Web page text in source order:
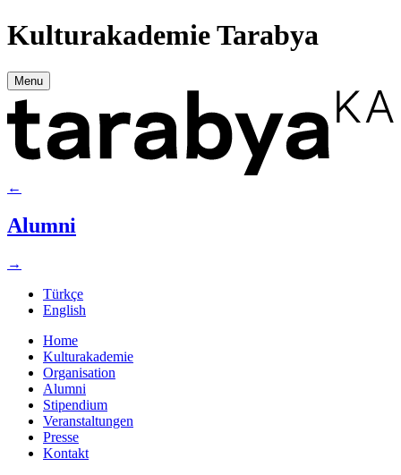
Kulturakademie Tarabya
Menu
←
Alumni
→
Türkçe
English
Home
Kulturakademie
Organisation
Alumni
Stipendium
Veranstaltungen
Presse
Kontakt